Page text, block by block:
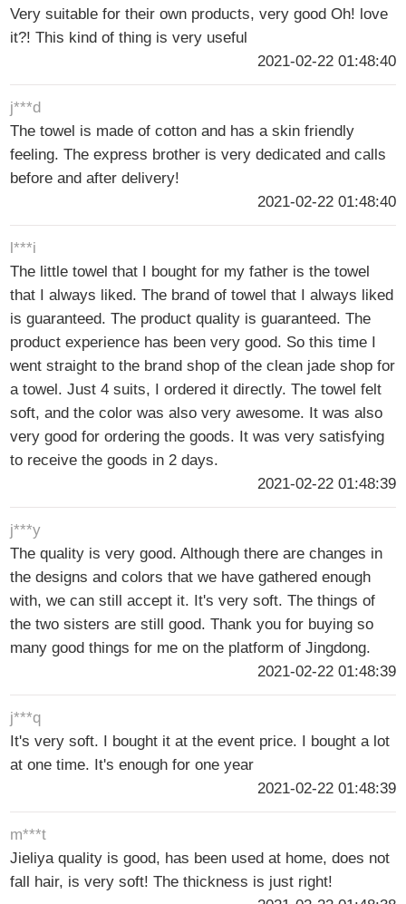
Very suitable for their own products, very good Oh! love
it?! This kind of thing is very useful
2021-02-22 01:48:40
j***d
The towel is made of cotton and has a skin friendly
feeling. The express brother is very dedicated and calls
before and after delivery!
2021-02-22 01:48:40
l***i
The little towel that I bought for my father is the towel
that I always liked. The brand of towel that I always liked
is guaranteed. The product quality is guaranteed. The
product experience has been very good. So this time I
went straight to the brand shop of the clean jade shop for
a towel. Just 4 suits, I ordered it directly. The towel felt
soft, and the color was also very awesome. It was also
very good for ordering the goods. It was very satisfying
to receive the goods in 2 days.
2021-02-22 01:48:39
j***y
The quality is very good. Although there are changes in
the designs and colors that we have gathered enough
with, we can still accept it. It's very soft. The things of
the two sisters are still good. Thank you for buying so
many good things for me on the platform of Jingdong.
2021-02-22 01:48:39
j***q
It's very soft. I bought it at the event price. I bought a lot
at one time. It's enough for one year
2021-02-22 01:48:39
m***t
Jieliya quality is good, has been used at home, does not
fall hair, is very soft! The thickness is just right!